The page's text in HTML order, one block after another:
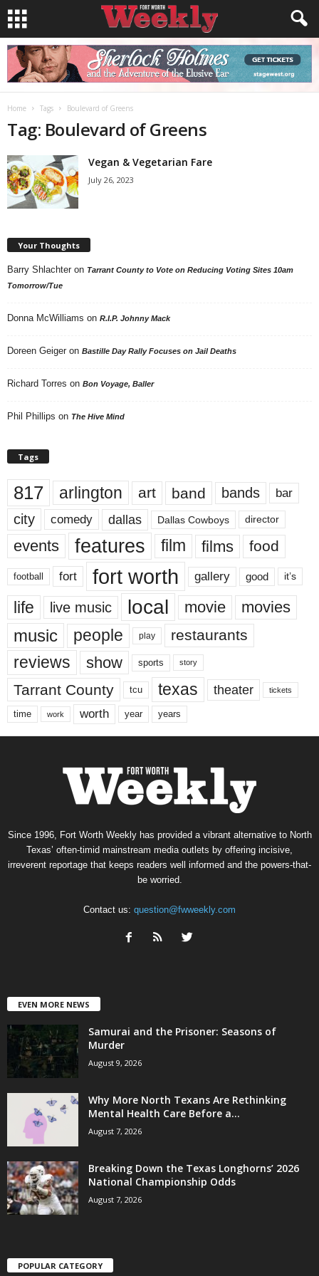
Home Tags Boulevard of Greens
Tag: Boulevard of Greens
Vegan & Vegetarian Fare
July 26, 2023
Your Thoughts
Barry Shlachter on Tarrant County to Vote on Reducing Voting Sites 10am
Tomorrow/Tue
Donna McWilliams on R.I.P. Johnny Mack
Doreen Geiger on Bastille Day Rally Focuses on Jail Deaths
Richard Torres on Bon Voyage, Baller
Phil Phillips on The Hive Mind
Tags
817 arlington art band bands bar
city comedy dallas Dallas Cowboys director
events features film films food
football fort fort worth gallery good it’s
life live music local movie movies
music people play restaurants
reviews show sports story
Tarrant County tcu texas theater tickets
time work worth year years
Since 1996, Fort Worth Weekly has provided a vibrant alternative to North
Texas’ often-timid mainstream media outlets by offering incisive,
irreverent reportage that keeps readers well informed and the powers-that-
be worried.
Contact us: question@fwweekly.com
EVEN MORE NEWS
Samurai and the Prisoner: Seasons of
Murder
August 9, 2026
Why More North Texans Are Rethinking
Mental Health Care Before a...
August 7, 2026
Breaking Down the Texas Longhorns’ 2026
National Championship Odds
August 7, 2026
POPULAR CATEGORY